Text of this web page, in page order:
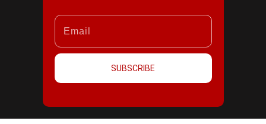
SUBSCRIBE